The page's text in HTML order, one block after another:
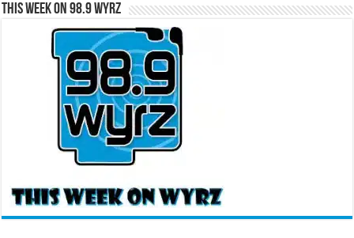
This Week on 98.9 WYRZ